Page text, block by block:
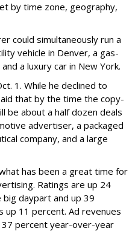
by time zone, geography,
could simultaneously run a
vehicle in Denver, a gas-
a luxury car in New York.
1. While he declined to
that by the time the copy-
be about a half dozen deals
advertiser, a packaged
company, and a large
has been a great time for
Ratings are up 24
daypart and up 39
up 11 percent. Ad revenues
percent year-over-year